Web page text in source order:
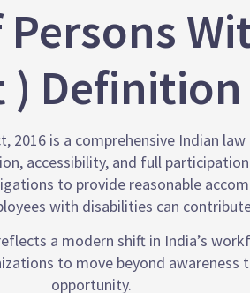
Persons
) Definition
2016 is a comprehensive Indian
accessibility, and full
to provide reasonable
with disabilities can
a modern shift in India’s
to move beyond
opportunity.